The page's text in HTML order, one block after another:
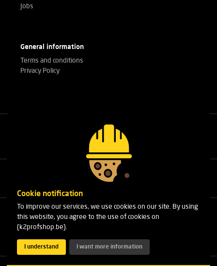
Jobs
General information
Terms and conditions
Privacy Policy
Call our experts
+32(0)3 303 14 53
Cleydaellaan 10 Unit 8
B-2630 Aartselaar
Phone: +32(0)3 303 14 53
Email: info@k2profshop.be
Cookie notification
To improve our services, we use cookies on our site. By using
this website, you agree to the use of cookies on
{k2profshop.be}.
I understand I want more information